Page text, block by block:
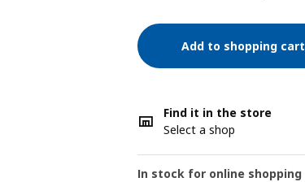
Add to shopping cart
Find it in the store
Select a shop
In stock for online shopping